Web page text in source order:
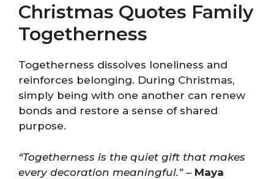
Christmas Quotes Family
Togetherness
Togetherness dissolves loneliness and
reinforces belonging. During Christmas,
simply being with one another can renew
bonds and restore a sense of shared
purpose.
“Togetherness is the quiet gift that makes
every decoration meaningful.”– Maya